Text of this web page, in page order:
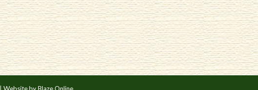
Website by Blaze Online